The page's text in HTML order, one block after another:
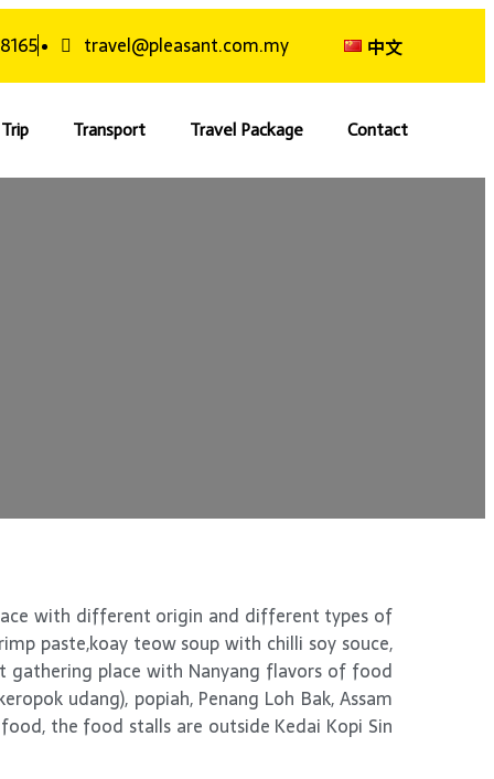
travel@pleasant.com.my 中文
Transport Travel Package Contact
with different origin and different types of
paste,koay teow soup with chilli soy souce,
gathering place with Nanyang flavors of food
udang), popiah, Penang Loh Bak, Assam
the food stalls are outside Kedai Kopi Sin